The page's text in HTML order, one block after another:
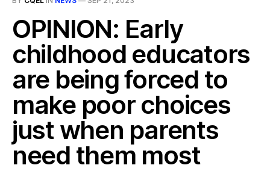
OPINION: Early
childhood educators
are being forced to
make poor choices
just when parents
need them most